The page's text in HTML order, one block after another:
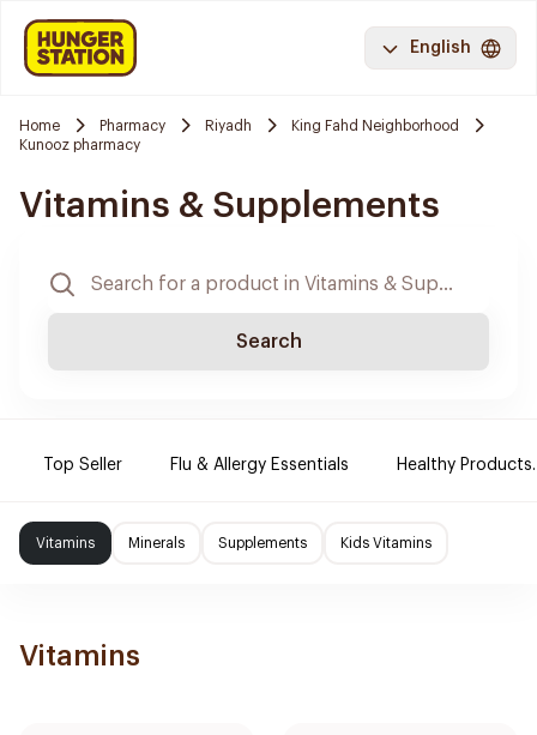
English
Home Pharmacy Riyadh
King Fahd Neighborhood
Kunooz pharmacy
Vitamins & Supplements
Search
Top Seller Flu & Allergy Essentials Healthy Products.
Vitamins Minerals Supplements Kids Vitamins
Vitamins